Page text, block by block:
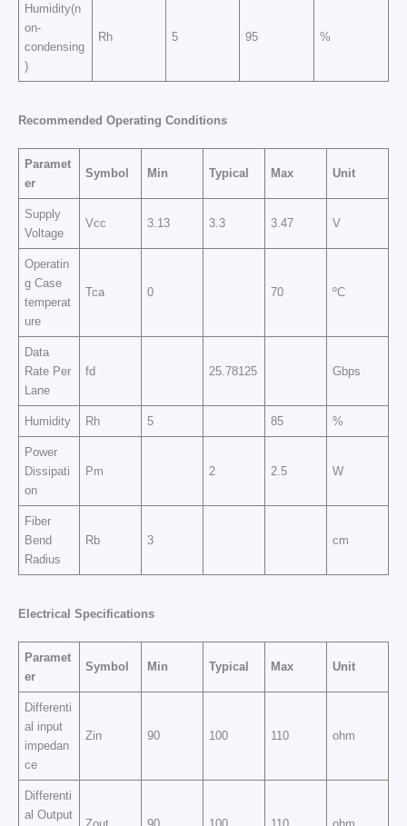
Humidity(n
on-
condensing
)
Rh 5 95 %
Recommended Operating Conditions
Paramet
er
Symbol Min Typical Max Unit
Supply
Voltage
Vcc 3.13 3.3 3.47 V
Operatin
g Case
temperat
ure
Tca 0 70 ºC
Data
Rate Per
Lane
fd 25.78125 Gbps
Humidity Rh 5 85 %
Power
Dissipati
on
Pm 2 2.5 W
Fiber
Bend
Radius
Rb 3 cm
Electrical Specifications
Paramet
er
Symbol Min Typical Max Unit
Differenti
al input
impedan
ce
Zin 90 100 110 ohm
Differenti
al Output